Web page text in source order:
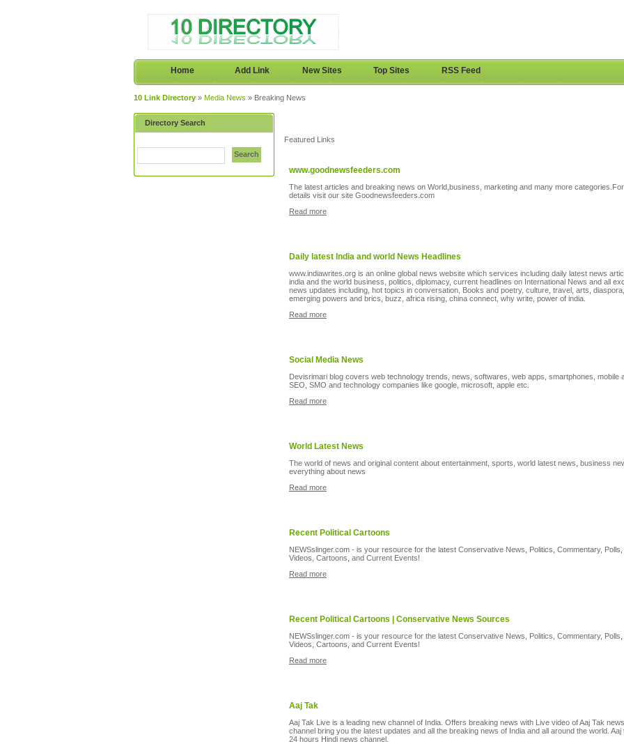
Home Add Link New Sites Top Sites RSS Feed
10 Link Directory » Media News » Breaking News
Directory Search
Search
Featured Links
www.goodnewsfeeders.com
The latest articles and breaking news on World,business, marketing and many more
details visit our site Goodnewsfeeders.com
Read more
Daily latest India and world News Headlines
www.indiawrites.org is an online global news website which services including daily latest news
india and the world business, politics, diplomacy, current headlines on International News and all
news updates including, hot topics in conversation, Books and poetry, culture, travel, arts, diaspora,
emerging powers and brics, buzz, africa rising, china connect, why write, power of india.
Read more
Social Media News
Devisrimari blog covers web technology trends, news, softwares, web apps, smartphones, mobile
SEO, SMO and technology companies like google, microsoft, apple etc.
Read more
World Latest News
The world of news and original content about entertainment, sports, world latest news, business
everything about news
Read more
Recent Political Cartoons
NEWSslinger.com - is your resource for the latest Conservative News, Politics, Commentary, Polls,
Videos, Cartoons, and Current Events!
Read more
Recent Political Cartoons | Conservative News Sources
NEWSslinger.com - is your resource for the latest Conservative News, Politics, Commentary, Polls,
Videos, Cartoons, and Current Events!
Read more
Aaj Tak
Aaj Tak Live is a leading new channel of India. Offers breaking news with Live video of Aaj Tak news
channel bring you the latest updates and all the breaking news of India and all around the world. Aaj
24 hours Hindi news channel.